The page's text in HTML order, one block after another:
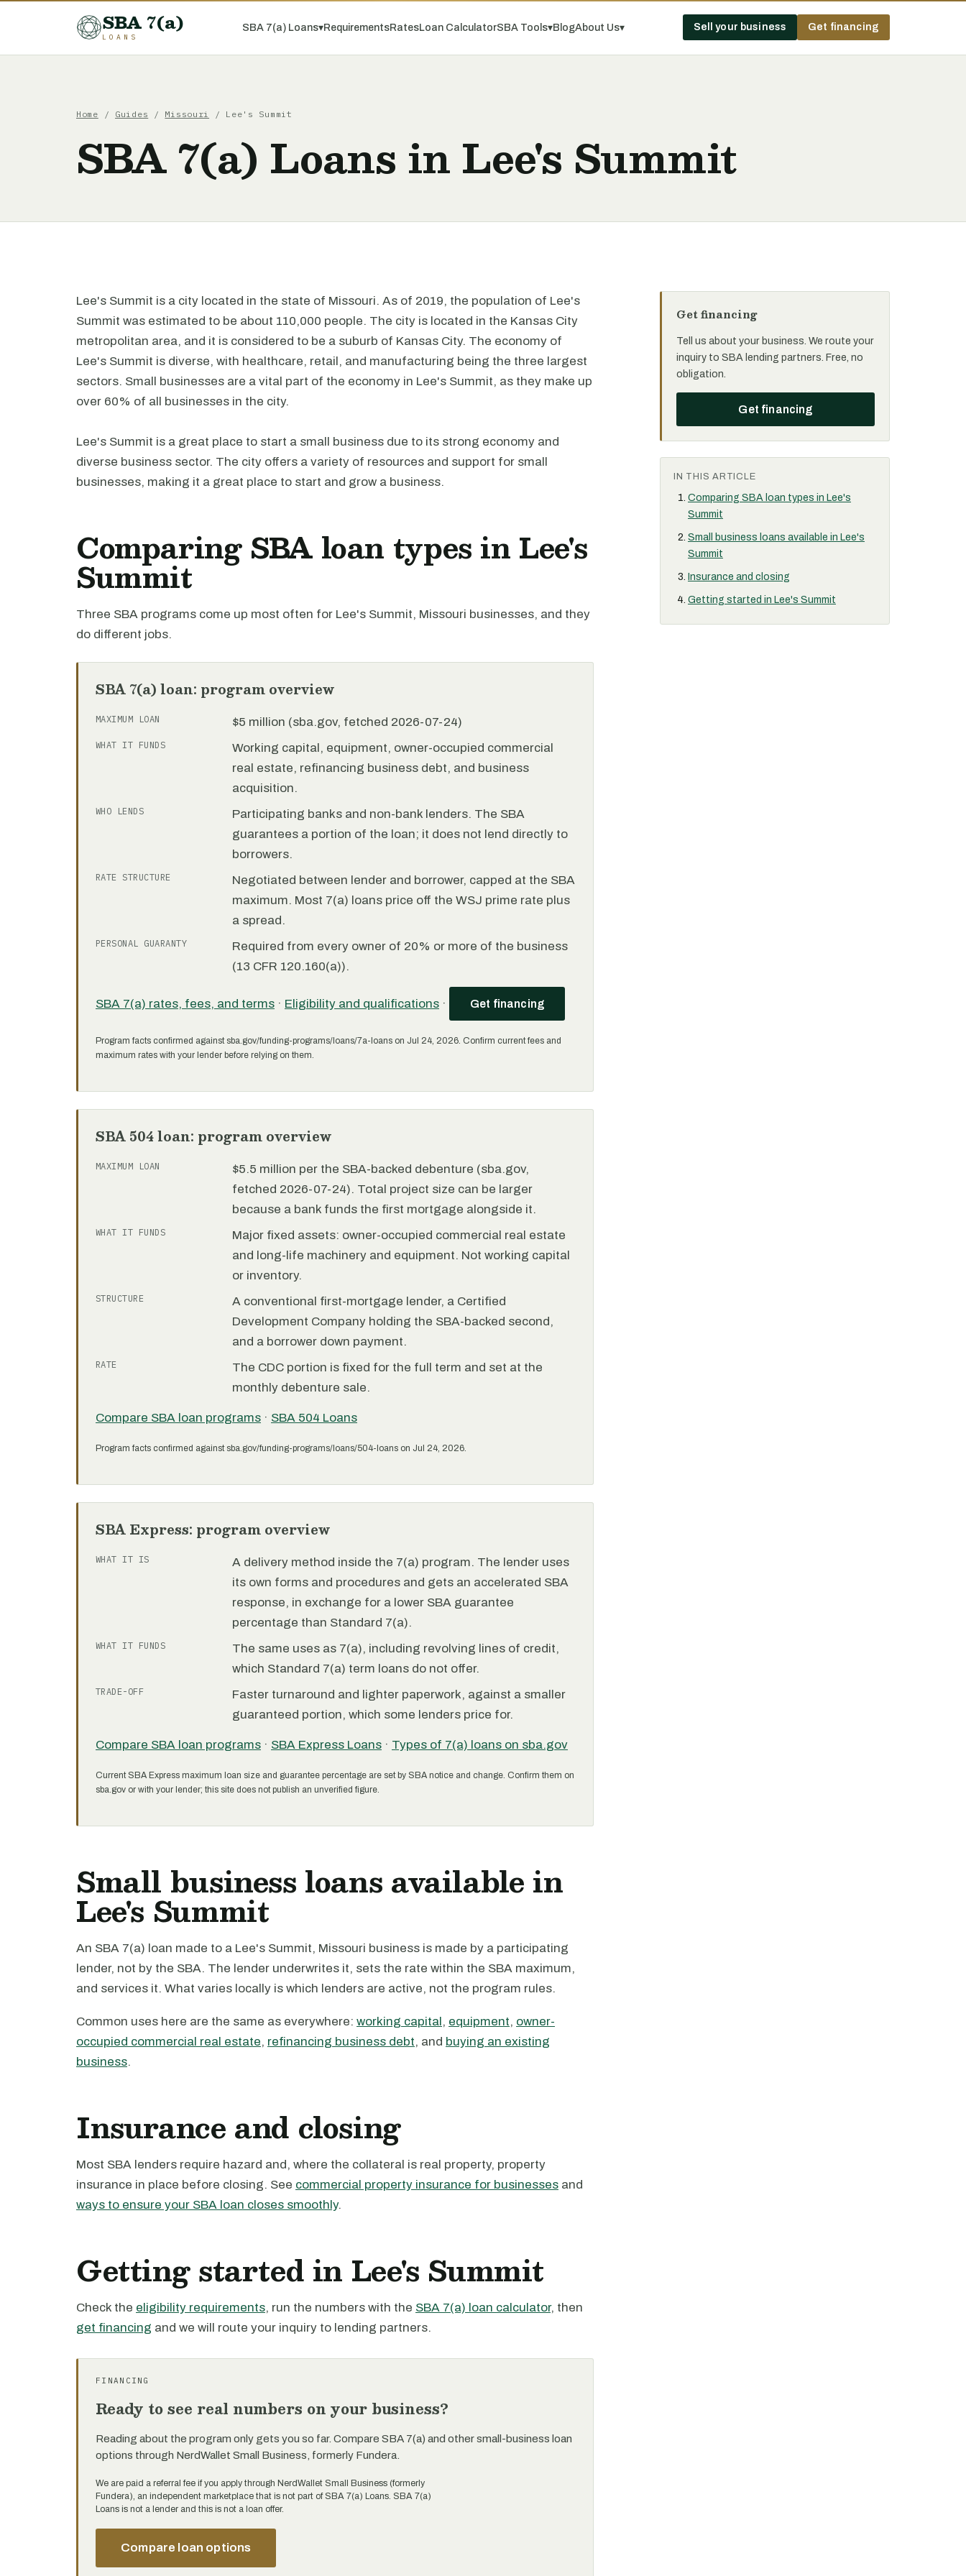
SBA 7(a)
LOANS
SBA 7(a) Loans▾RequirementsRatesLoan CalculatorSBA Tools▾BlogAbout Us▾ Sell your business Get financing
Home / Guides / Missouri / Lee's Summit
SBA 7(a) Loans in Lee's Summit
Lee's Summit is a city located in the state of Missouri. As of 2019, the population of Lee's
Summit was estimated to be about 110,000 people. The city is located in the Kansas City
metropolitan area, and it is considered to be a suburb of Kansas City. The economy of
Lee's Summit is diverse, with healthcare, retail, and manufacturing being the three largest
sectors. Small businesses are a vital part of the economy in Lee's Summit, as they make up
over 60% of all businesses in the city.
Lee's Summit is a great place to start a small business due to its strong economy and
diverse business sector. The city offers a variety of resources and support for small
businesses, making it a great place to start and grow a business.
Comparing SBA loan types in Lee's
Summit
Three SBA programs come up most often for Lee's Summit, Missouri businesses, and they
do different jobs.
SBA 7(a) loan: program overview
MAXIMUM LOAN $5 million (sba.gov, fetched 2026-07-24)
WHAT IT FUNDS
Working capital, equipment, owner-occupied commercial
real estate, refinancing business debt, and business
acquisition.
WHO LENDS
Participating banks and non-bank lenders. The SBA
guarantees a portion of the loan; it does not lend directly to
borrowers.
RATE STRUCTURE
Negotiated between lender and borrower, capped at the SBA
maximum. Most 7(a) loans price off the WSJ prime rate plus
a spread.
PERSONAL GUARANTY
Required from every owner of 20% or more of the business
(13 CFR 120.160(a)).
SBA 7(a) rates, fees, and terms · Eligibility and qualifications · Get financing
Program facts confirmed against sba.gov/funding-programs/loans/7a-loans on Jul 24, 2026. Confirm current fees and
maximum rates with your lender before relying on them.
SBA 504 loan: program overview
MAXIMUM LOAN
$5.5 million per the SBA-backed debenture (sba.gov,
fetched 2026-07-24). Total project size can be larger
because a bank funds the first mortgage alongside it.
WHAT IT FUNDS
Major fixed assets: owner-occupied commercial real estate
and long-life machinery and equipment. Not working capital
or inventory.
STRUCTURE
A conventional first-mortgage lender, a Certified
Development Company holding the SBA-backed second,
and a borrower down payment.
RATE
The CDC portion is fixed for the full term and set at the
monthly debenture sale.
Compare SBA loan programs · SBA 504 Loans
Program facts confirmed against sba.gov/funding-programs/loans/504-loans on Jul 24, 2026.
SBA Express: program overview
WHAT IT IS
A delivery method inside the 7(a) program. The lender uses
its own forms and procedures and gets an accelerated SBA
response, in exchange for a lower SBA guarantee
percentage than Standard 7(a).
WHAT IT FUNDS
The same uses as 7(a), including revolving lines of credit,
which Standard 7(a) term loans do not offer.
TRADE-OFF
Faster turnaround and lighter paperwork, against a smaller
guaranteed portion, which some lenders price for.
Compare SBA loan programs · SBA Express Loans · Types of 7(a) loans on sba.gov
Current SBA Express maximum loan size and guarantee percentage are set by SBA notice and change. Confirm them on
sba.gov or with your lender; this site does not publish an unverified figure.
Small business loans available in
Lee's Summit
An SBA 7(a) loan made to a Lee's Summit, Missouri business is made by a participating
lender, not by the SBA. The lender underwrites it, sets the rate within the SBA maximum,
and services it. What varies locally is which lenders are active, not the program rules.
Common uses here are the same as everywhere: working capital, equipment, owner-
occupied commercial real estate, refinancing business debt, and buying an existing
business.
Insurance and closing
Most SBA lenders require hazard and, where the collateral is real property, property
insurance in place before closing. See commercial property insurance for businesses and
ways to ensure your SBA loan closes smoothly.
Getting started in Lee's Summit
Check the eligibility requirements, run the numbers with the SBA 7(a) loan calculator, then
get financing and we will route your inquiry to lending partners.
FINANCING
Ready to see real numbers on your business?
Reading about the program only gets you so far. Compare SBA 7(a) and other small-business loan
options through NerdWallet Small Business, formerly Fundera.
We are paid a referral fee if you apply through NerdWallet Small Business (formerly
Fundera), an independent marketplace that is not part of SBA 7(a) Loans. SBA 7(a)
Loans is not a lender and this is not a loan offer.
Compare loan options
Get financing
Tell us about your business. We route your
inquiry to SBA lending partners. Free, no
obligation.
Get financing
IN THIS ARTICLE
Comparing SBA loan types in Lee's
Summit
Small business loans available in Lee's
Summit
Insurance and closing
Getting started in Lee's Summit